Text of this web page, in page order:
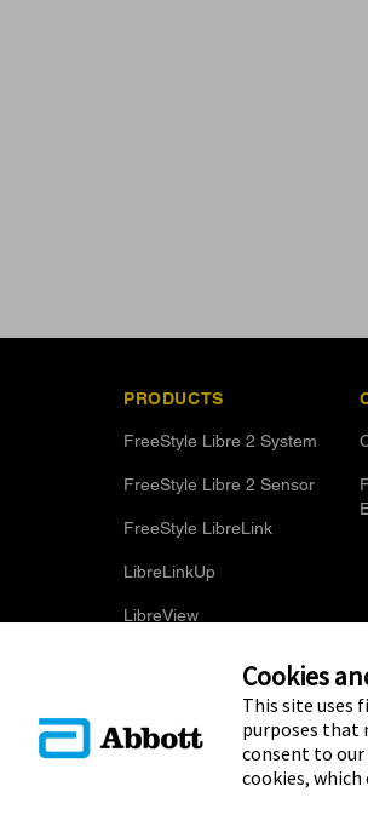
PRODUCTS
FreeStyle Libre 2 System
FreeStyle Libre 2 Sensor
FreeStyle LibreLink
LibreLinkUp
LibreView
Cookies
This site uses
purposes that
consent to our
cookies, which